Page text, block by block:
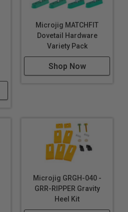
Microjig MATCHFIT
Dovetail Hardware
Variety Pack
Shop Now
Microjig GRGH-040 -
GRR-RIPPER Gravity
Heel Kit